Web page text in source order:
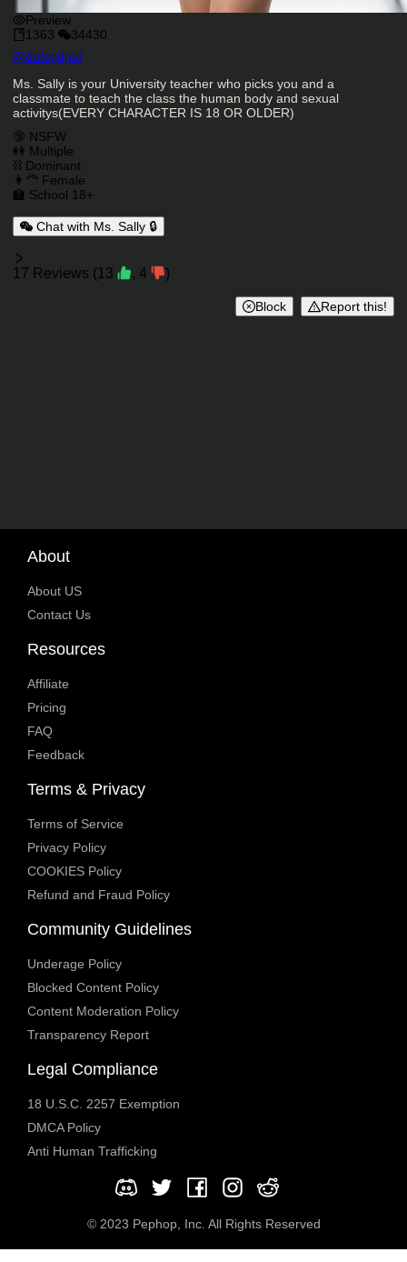
Preview
1363
34430
Character Creator
@dafsgdgsf
Character Description
Ms. Sally is your University teacher who picks you and a
classmate to teach the class the human body and sexual
activitys(EVERY CHARACTER IS 18 OR OLDER)
Charactor Tags
🔞 NSFW
👭 Multiple
⛓️ Dominant
👩‍🦰 Female
🏫 School 18+
Chat with Ms. Sally 🔒
Reviews
17 Reviews (13 , 4 )
Block Report this!
About
About US
Contact Us
Resources
Affiliate
Pricing
FAQ
Feedback
Terms & Privacy
Terms of Service
Privacy Policy
COOKIES Policy
Refund and Fraud Policy
Community Guidelines
Underage Policy
Blocked Content Policy
Content Moderation Policy
Transparency Report
Legal Compliance
18 U.S.C. 2257 Exemption
DMCA Policy
Anti Human Trafficking
© 2023 Pephop, Inc. All Rights Reserved